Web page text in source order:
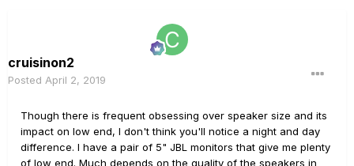
cruisinon2
Posted April 2, 2019
Though there is frequent obsessing over speaker size and its
impact on low end, I don't think you'll notice a night and day
difference. I have a pair of 5" JBL monitors that give me plenty
of low end. Much depends on the quality of the speakers in